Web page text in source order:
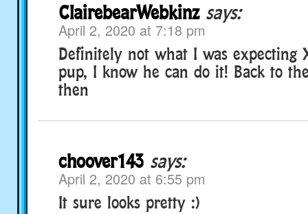
ClairebearWebkinz says:
April 2, 2020 at 7:18 pm
Definitely not what I was expecting
pup, I know he can do it! Back to
then
choover143 says:
April 2, 2020 at 6:55 pm
It sure looks pretty :)